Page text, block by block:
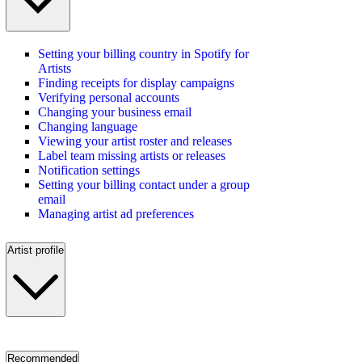
Setting your billing country in Spotify for
Artists
Finding receipts for display campaigns
Verifying personal accounts
Changing your business email
Changing language
Viewing your artist roster and releases
Label team missing artists or releases
Notification settings
Setting your billing contact under a group
email
Managing artist ad preferences
Artist profile
Recommended